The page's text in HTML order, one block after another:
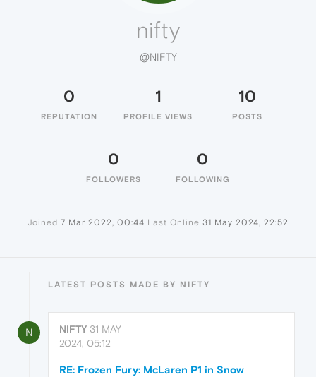
nifty
@NIFTY
0
REPUTATION
1
PROFILE VIEWS
10
POSTS
0
FOLLOWERS
0
FOLLOWING
Joined 7 Mar 2022, 00:44 Last Online 31 May 2024, 22:52
LATEST POSTS MADE BY NIFTY
N NIFTY 31 MAY
2024, 05:12
RE: Frozen Fury: McLaren P1 in Snow